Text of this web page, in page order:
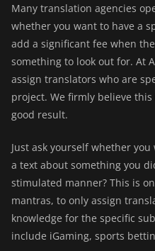
Many translation agencies
whether you want to have a
add a significant fee when
something to look out for. At
assign translators who are
project. We firmly believe
good result.
Just ask yourself whether
a text about something you
stimulated manner? This is
mantras, to only assign
knowledge for the specific
include iGaming, sports